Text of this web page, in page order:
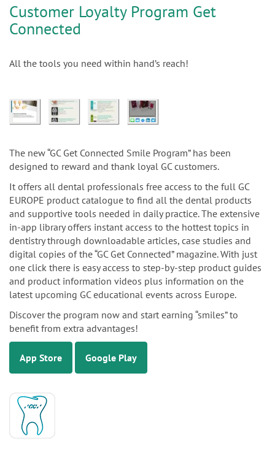
Customer Loyalty Program Get
Connected
All the tools you need within hand’s reach!
The new “GC Get Connected Smile Program” has been
designed to reward and thank loyal GC customers.
It offers all dental professionals free access to the full GC
EUROPE product catalogue to find all the dental products
and supportive tools needed in daily practice. The extensive
in-app library offers instant access to the hottest topics in
dentistry through downloadable articles, case studies and
digital copies of the “GC Get Connected” magazine. With just
one click there is easy access to step-by-step product guides
and product information videos plus information on the
latest upcoming GC educational events across Europe.
Discover the program now and start earning “smiles” to
benefit from extra advantages!
App Store Google Play